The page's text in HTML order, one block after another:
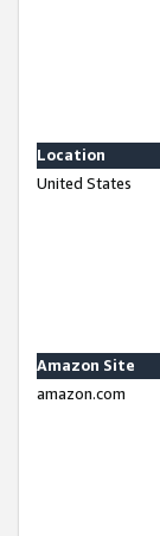
Location
United States
Amazon Site
amazon.com